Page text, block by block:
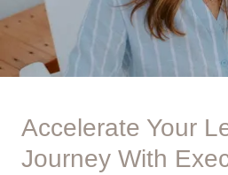
Accelerate Your
Journey With